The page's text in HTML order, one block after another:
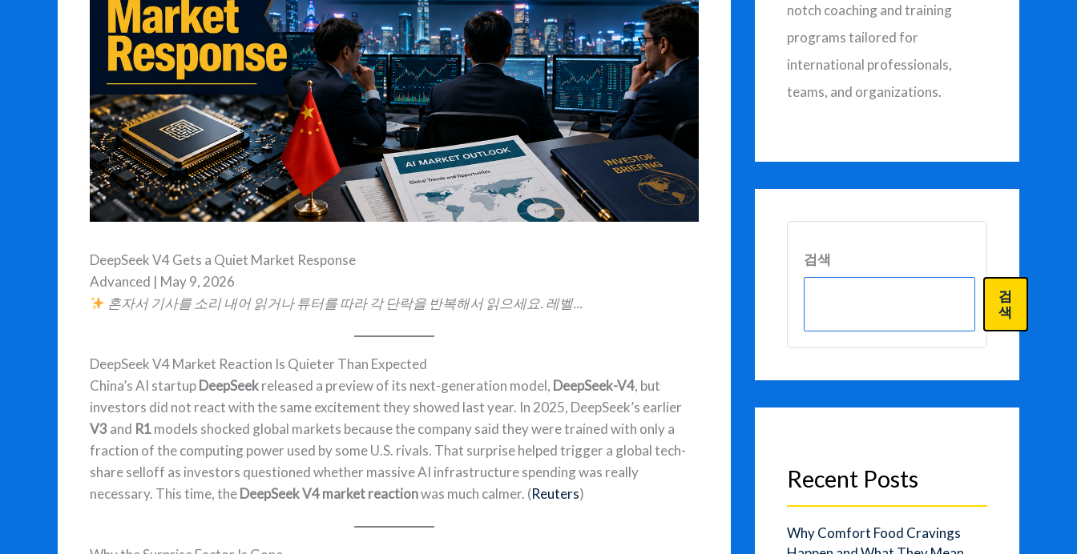
DeepSeek V4 Gets a Quiet Market Response
Advanced | May 9, 2026
혼자서 기사를 소리 내어 읽거나 튜터를 따라 각 단락을 반복해서 읽으세요. 레벨...
DeepSeek V4 Market Reaction Is Quieter Than Expected
China’s AI startupDeepSeekreleased a preview of its next-generation model, DeepSeek-V4, but
investors did not react with the same excitement they showed last year. In 2025, DeepSeek’s earlier
V3and R1models shocked global markets because the company said they were trained with only a
fraction of the computing power used by some U.S. rivals. That surprise helped trigger a global tech-
share selloff as investors questioned whether massive AI infrastructure spending was really
necessary. This time, theDeepSeek V4 market reactionwas much calmer. (Reuters)
notch coaching and training
programs tailored for
international professionals,
teams, and organizations.
검색
검
색
Recent Posts
Why Comfort Food Cravings